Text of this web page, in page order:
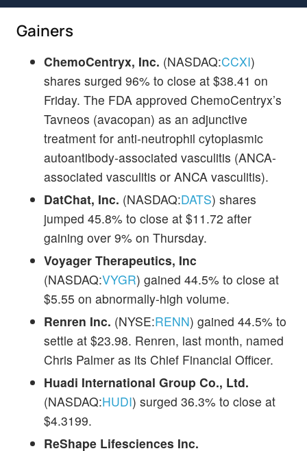
Gainers
ChemoCentryx, Inc. (NASDAQ:CCXI)
shares surged 96% to close at $38.41 on
Friday. The FDA approved ChemoCentryx’s
Tavneos (avacopan) as an adjunctive
treatment for anti-neutrophil cytoplasmic
autoantibody-associated vasculitis (ANCA-
associated vasculitis or ANCA vasculitis).
DatChat, Inc. (NASDAQ:DATS) shares
jumped 45.8% to close at $11.72 after
gaining over 9% on Thursday.
Voyager Therapeutics, Inc
(NASDAQ:VYGR) gained 44.5% to close at
$5.55 on abnormally-high volume.
Renren Inc. (NYSE:RENN) gained 44.5% to
settle at $23.98. Renren, last month, named
Chris Palmer as its Chief Financial Officer.
Huadi International Group Co., Ltd.
(NASDAQ:HUDI) surged 36.3% to close at
$4.3199.
ReShape Lifesciences Inc.